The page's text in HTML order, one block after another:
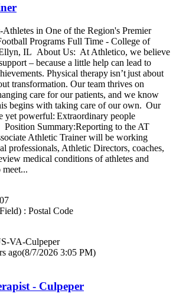
Athletes in One of the Region's Premier
Programs Full Time - College of
IL About Us: At Athletico, we believe
– because a little help can lead to
Physical therapy isn’t just about
transformation. Our team thrives on
care for our patients, and we know
begins with taking care of our own. Our
yet powerful: Extraordinary people
Summary:Reporting to the AT
Athletic Trainer will be working
professionals, Athletic Directors, coaches,
medical conditions of athletes and
: Postal Code
VA-Culpeper
ago(8/7/2026 3:05 PM)
- Culpeper